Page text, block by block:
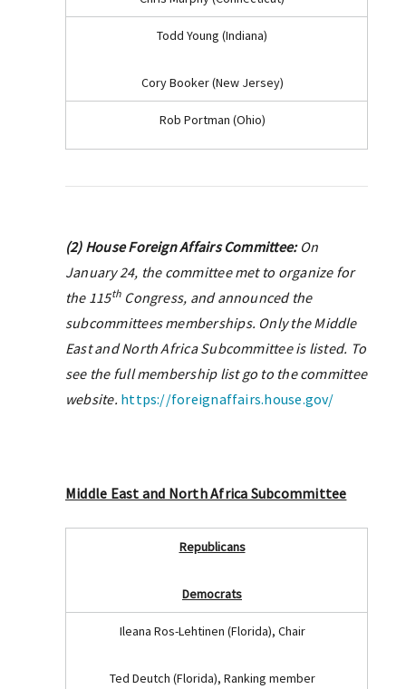
Todd Young (Indiana)
Cory Booker (New Jersey)
Rob Portman (Ohio)
(2) House Foreign Affairs Committee: On
January 24, the committee met to organize for
the 115th Congress, and announced the
subcommittees memberships. Only the Middle
East and North Africa Subcommittee is listed. To
see the full membership list go to the committee
website. https://foreignaffairs.house.gov/
Middle East and North Africa Subcommittee
Republicans
Democrats
Ileana Ros-Lehtinen (Florida), Chair
Ted Deutch (Florida), Ranking member